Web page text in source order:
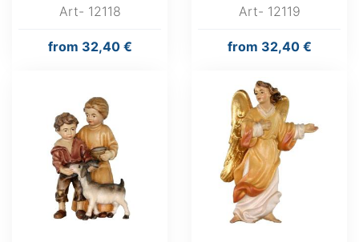
Art- 12118
from 32,40 €
Art- 12119
from 32,40 €